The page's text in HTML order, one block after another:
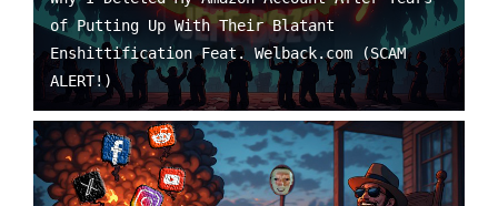
of Putting Up With Their Blatant
Enshittification Feat. Welback.com (SCAM
ALERT!)